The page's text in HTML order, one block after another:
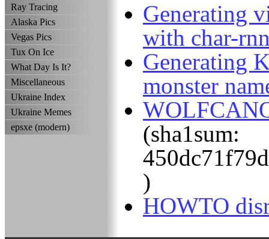
Ray Tracing
Alaska Pics
Vegas Pics
Tux On Ice
What Day Is It?
Miscellaneous
Ukraine Index
Ukraine Memes
epsxe (modern)
Generating
with char-
Generating
monster
(sha1sum:
)
HOWTO